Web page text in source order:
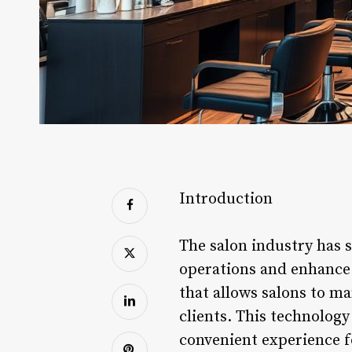
Introduction
The salon industry has
operations and
that allows salons to
clients. This
convenient experience